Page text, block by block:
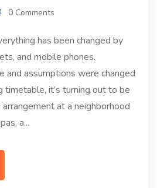
0 Comments
has been changed by
and mobile phones.
and assumptions were changed
timetable, it’s turning out to be
at a neighborhood
a...